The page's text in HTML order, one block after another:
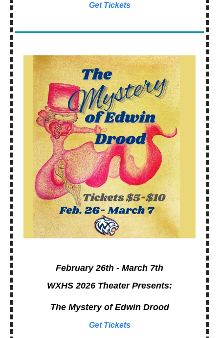
Get Tickets
February 26th - March 7th
WXHS 2026 Theater Presents:
The Mystery of Edwin Drood
Get Tickets